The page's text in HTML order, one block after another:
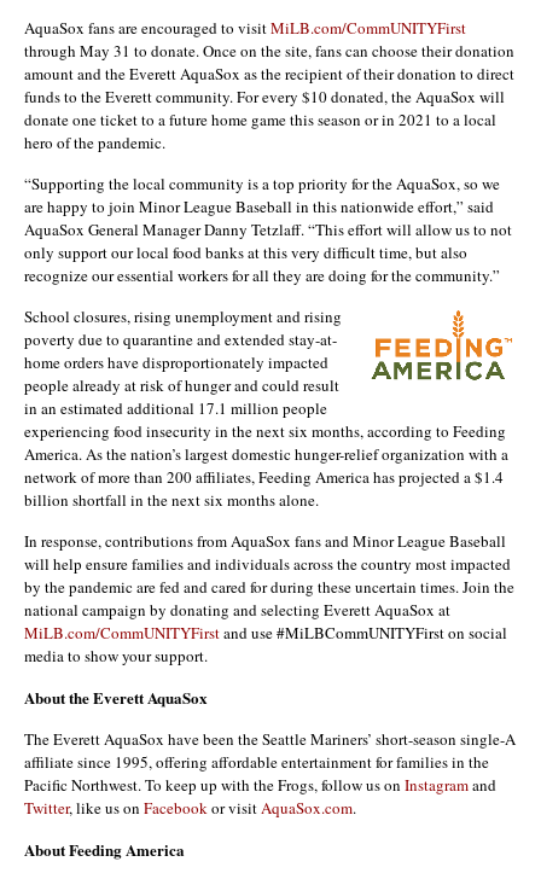
AquaSox fans are encouraged to visitMiLB.com/CommUNITYFirst
through May 31 to donate. Once on the site, fans can choose their donation
amount and the Everett AquaSox as the recipient of their donation to direct
funds to the Everett community. For every $10 donated, the AquaSox will
donate one ticket to a future home game this season or in 2021 to a local
hero of the pandemic.
“Supporting the local community is a top priority for the AquaSox, so we
are happy to join Minor League Baseball in this nationwide effort,” said
AquaSox General Manager Danny Tetzlaff. “This effort will allow us to not
only support our local food banks at this very difficult time, but also
recognize our essential workers for all they are doing for the community.”
School closures, rising unemployment and rising
poverty due to quarantine and extended stay-at-
home orders have disproportionately impacted
people already at risk of hunger and could result
in an estimated additional 17.1 million people
experiencing food insecurity in the next six months, according to Feeding
America. As the nation’s largest domestic hunger-relief organization with a
network of more than 200 affiliates, Feeding America has projected a $1.4
billion shortfall in the next six months alone.
In response, contributions from AquaSox fans and Minor League Baseball
will help ensure families and individuals across the country most impacted
by the pandemic are fed and cared for during these uncertain times. Join the
national campaign by donating and selecting Everett AquaSox at
MiLB.com/CommUNITYFirstand use #MiLBCommUNITYFirst on social
media to show your support.
About the Everett AquaSox
The Everett AquaSox have been the Seattle Mariners’ short-season single-A
affiliate since 1995, offering affordable entertainment for families in the
Pacific Northwest. To keep up with the Frogs, follow us on Instagramand
Twitter, like us on Facebookor visitAquaSox.com.
About Feeding America